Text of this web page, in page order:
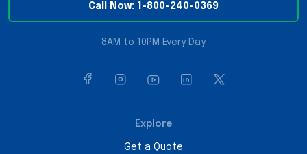
Call Now: 1-800-240-0369
8AM to 10PM Every Day
Explore
Get a Quote